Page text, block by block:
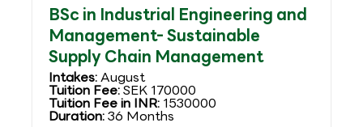
BSc in Industrial Engineering and
Management- Sustainable
Supply Chain Management
Intakes:August
Tuition Fee:SEK 170000
Tuition Fee in INR: 1530000
Duration:36 Months